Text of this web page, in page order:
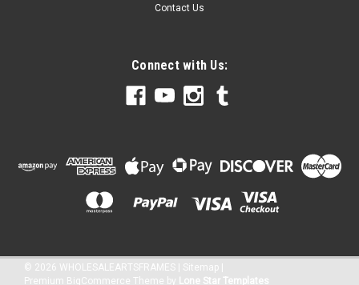
Contact Us
Connect with Us:
© 2026 WHOLESALEARTSFRAMES Sitemap
Premium BigCommerce Theme by Lone Star Templates